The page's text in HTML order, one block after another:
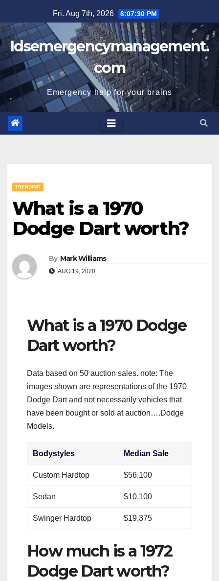
to
content
Fri. Aug 7th, 2026 6:07:31 PM
Idsemergencymanagement.
com
Emergency help for your brains
TRENDING
What is a 1970
Dodge Dart worth?
By Mark Williams
AUG 19, 2020
What is a 1970 Dodge
Dart worth?
Data based on 50 auction sales. note: The
images shown are representations of the 1970
Dodge Dart and not necessarily vehicles that
have been bought or sold at auction….Dodge
Models.
Bodystyles Median Sale
Custom Hardtop $56,100
Sedan $10,100
Swinger Hardtop $19,375
How much is a 1972
Dodge Dart worth?